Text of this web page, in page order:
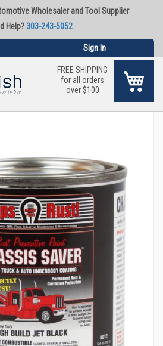
Wholesaler and Tool Supplier
Help?303-243-5052
Sign In
FREE SHIPPING
for all orders
over $100